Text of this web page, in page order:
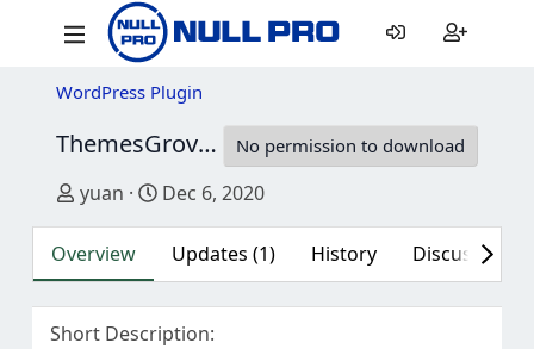
WordPress Plugin
ThemesGrove WidgetKit Pro 1.11
No permission to download
Author
yuan Creation date
Dec 6, 2020
Overview Updates (1) History Discussion
Short Description